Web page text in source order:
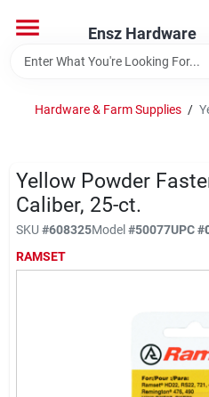
content
Ensz Hardware
Home
Brands
Store Info
Hardware & Farm Supplies /
Yellow Powder
Caliber, 25-ct.
SKU #608325Model#50077UPC#
RAMSET